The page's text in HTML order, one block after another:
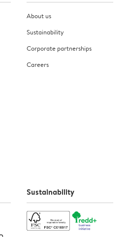
About us
Sustainability
Corporate partnerships
Careers
Sustainability